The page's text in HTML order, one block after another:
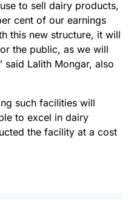
to sell dairy products,
cent of our earnings
this new structure, it will
the public, as we will
said Lalith Mongar, also
such facilities will
to excel in dairy
the facility at a cost